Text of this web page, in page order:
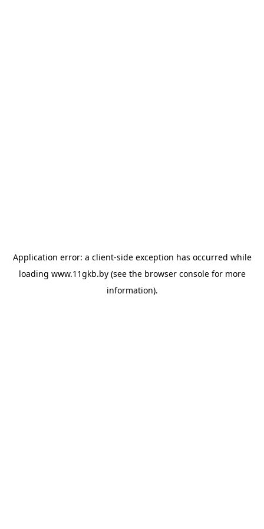
Application error: a client-side exception has occurred while
loading www.11gkb.by(see the browser consolefor more
information).